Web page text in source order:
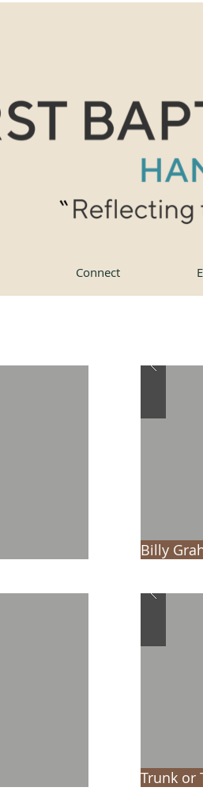
Billy
Trunk or
Connect